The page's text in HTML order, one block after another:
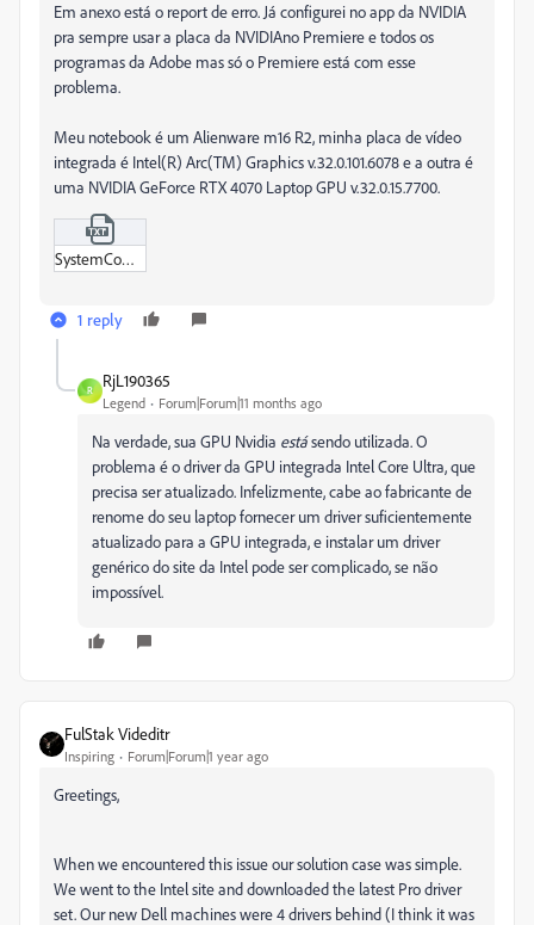
Em anexo está o report de erro. Já configurei no app da NVIDIA
pra sempre usar a placa da NVIDIAno Premiere e todos os
programas da Adobe mas só o Premiere está com esse
problema.
Meu notebook é um Alienware m16 R2, minha placa de vídeo
integrada é Intel(R) Arc(TM) Graphics v.32.0.101.6078 e a outra é
uma NVIDIA GeForce RTX 4070 Laptop GPU v.32.0.15.7700.
SystemCompatibilityReport.txt
1 reply
R
RjL190365
Legend Forum|Forum|11 months ago
Na verdade, sua GPU Nvidia estásendo utilizada. O
problema é o driver da GPU integrada Intel Core Ultra, que
precisa ser atualizado. Infelizmente, cabe ao fabricante de
renome do seu laptop fornecer um driver suficientemente
atualizado para a GPU integrada, e instalar um driver
genérico do site da Intel pode ser complicado, se não
impossível.
FulStak Videditr
Inspiring Forum|Forum|1 year ago
Greetings,
When we encountered this issue our solution case was simple.
We went to the Intel site and downloaded the latest Pro driver
set. Our new Dell machines were 4 drivers behind (I think it was